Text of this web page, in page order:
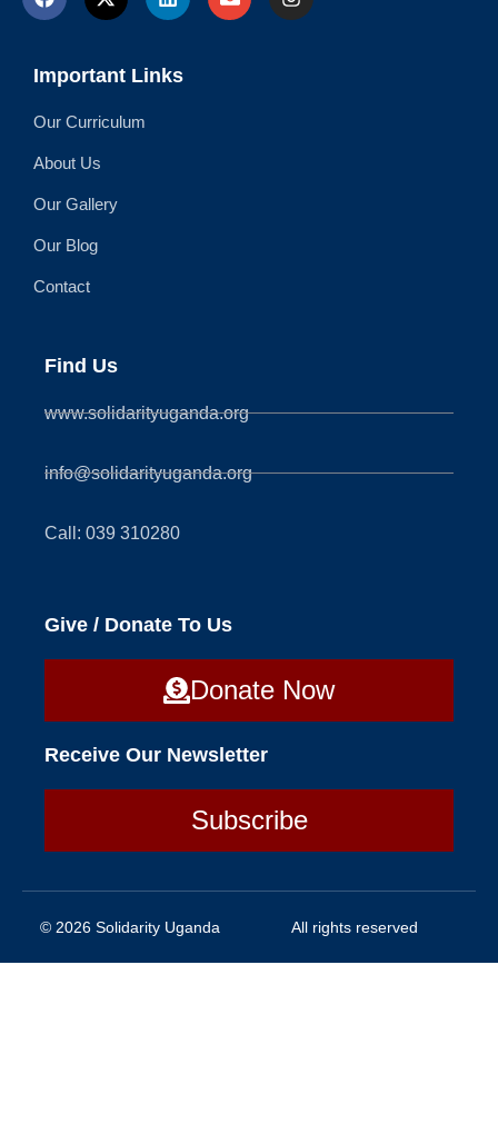
Important Links
Our Curriculum
About Us
Our Gallery
Our Blog
Contact
Find Us
www.solidarityuganda.org
info@solidarityuganda.org
Call: 039 310280
Give / Donate To Us
Donate Now
Receive Our Newsletter
Subscribe
© 2026 Solidarity Uganda All rights reserved